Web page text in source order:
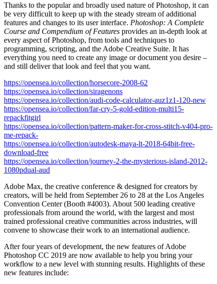
Thanks to the popular and broadly used nature of Photoshop, it can
be very difficult to keep up with the steady stream of additional
features and changes to its user interface. Photoshop: A Complete
Course and Compendium of Features provides an in-depth look at
every aspect of Photoshop, from tools and techniques to
programming, scripting, and the Adobe Creative Suite. It has
everything you need to create any image or document you desire –
and still deliver that look and feel that you want.
https://opensea.io/collection/horsecore-2008-62
https://opensea.io/collection/siragenons
https://opensea.io/collection/audi-code-calculator-auz1z1-120-new
https://opensea.io/collection/far-cry-5-gold-edition-multi15-
repackfitgirl
https://opensea.io/collection/pattern-maker-for-cross-stitch-v404-pro-
me-repack-
https://opensea.io/collection/autodesk-maya-lt-2018-64bit-free-
download-free
https://opensea.io/collection/journey-2-the-mysterious-island-2012-
1080pdual-aud
Adobe Max, the creative conference & designed for creators by
creators, will be held from September 26 to 28 at the Los Angeles
Convention Center (Booth #4003). About 500 leading creative
professionals from around the world, with the largest and most
trained professional creative communities across industries, will
convene to showcase their work to an international audience.
After four years of development, the new features of Adobe
Photoshop CC 2019 are now available to help you bring your
workflow to a new level with stunning results. Highlights of these
new features include: